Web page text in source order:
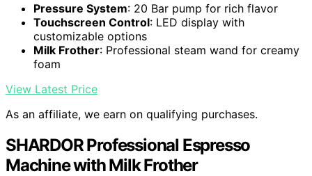
Pressure System: 20 Bar pump for rich flavor
Touchscreen Control: LED display with
customizable options
Milk Frother: Professional steam wand for creamy
foam
View Latest Price
As an affiliate, we earn on qualifying purchases.
SHARDOR Professional Espresso
Machine with Milk Frother